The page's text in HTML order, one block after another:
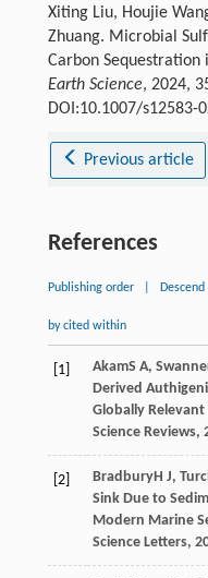
Xiting Liu, Houjie
Zhuang. Microbial
Carbon
Earth Science, 2024,
DOI:10.1007/s12583-
Previous article
References
Publishing order
by cited within
[1] AkamS A,
Derived
Globally
Science Reviews,
[2] BradburyH J,
Sink Due to
Modern Marine
Science Letters,